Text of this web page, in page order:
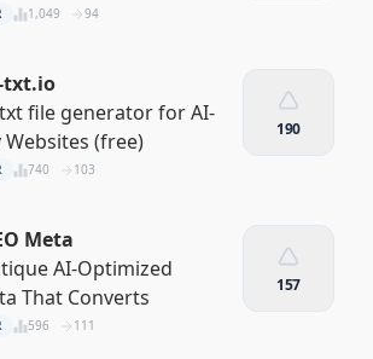
1,049 94
txt.io
file generator for AI-
Websites (free)
740 103
190
Meta
AI-Optimized
That Converts
596 111
157